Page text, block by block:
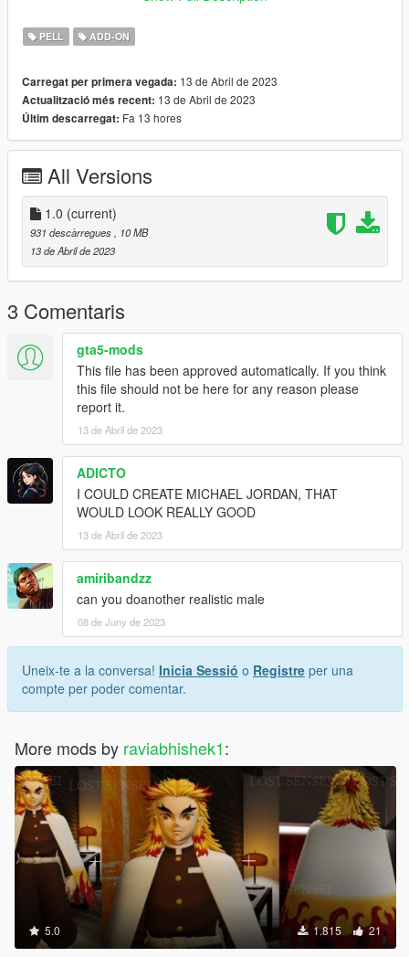
_________________________❤
_________________________❤
_________________________
content you want to do on YouTube, Twitch or whatever, but
please give me credit and leave a link to the original download
page. Please don't reupload the mod anywhere without my
permission
PELL ADD-ON
Carregat per primera vegada: 13 de Abril de 2023
Actualització més recent: 13 de Abril de 2023
Últim descarregat: Fa 13 hores
All Versions
1.0 (current)
931 descàrregues
, 10 MB
13 de Abril de 2023
3 Comentaris
gta5-mods
This file has been approved automatically. If you think
this file should not be here for any reason please
report it.
13 de Abril de 2023
ADICTO
I COULD CREATE MICHAEL JORDAN, THAT
WOULD LOOK REALLY GOOD
13 de Abril de 2023
amiribandzz
can you doanother realistic male
08 de Juny de 2023
Uneix-te a la conversa! Inicia Sessió o Registre per una
compte per poder comentar.
More mods by raviabhishek1:
5.0 1.815 21